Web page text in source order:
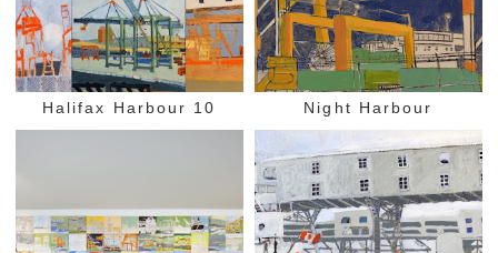
Halifax Harbour 10 Night Harbour